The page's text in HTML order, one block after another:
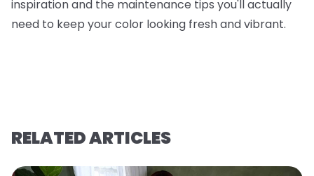
inspiration and the maintenance tips you'll actually
need to keep your color looking fresh and vibrant.
RELATED ARTICLES